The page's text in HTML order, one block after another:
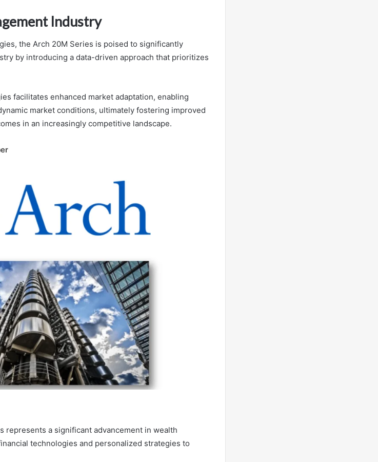
Industry
the Arch 20M Series is poised to significantly
by introducing a data-driven approach that prioritizes
facilitates enhanced market adaptation, enabling
market conditions, ultimately fostering improved
in an increasingly competitive landscape.
represents a significant advancement in wealth
technologies and personalized strategies to